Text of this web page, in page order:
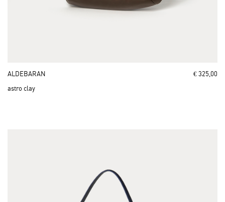
ALDEBARAN
€ 325,00
astro clay